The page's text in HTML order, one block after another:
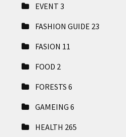
EVENT 3
FASHION GUIDE 23
FASION 11
FOOD 2
FORESTS 6
GAMEING 6
HEALTH 265